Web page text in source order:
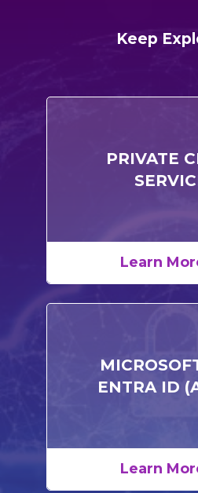
Keep
PRIVATE
Learn
ENTRA ID
Learn